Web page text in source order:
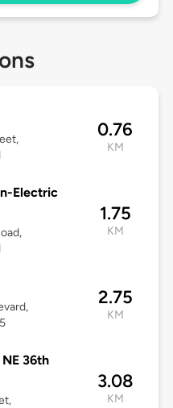
0.76
KM
Electric
1.75
KM
2.75
KM
36th
3.08
KM